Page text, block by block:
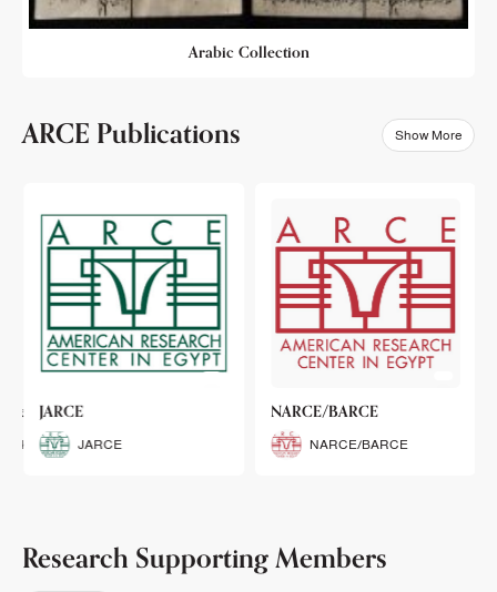
Arabic Collection
ARCE Publications Show More
JARCE
JARCE
NARCE/BARCE
NARCE/BARCE
Research Supporting Members